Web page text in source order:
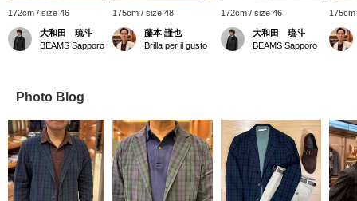
172cm / size 46
大和田 琉斗
BEAMS Sapporo
175cm / size 48
藤本 謹也
Brilla per il gusto
172cm / size 46
大和田 琉斗
BEAMS Sapporo
Photo Blog